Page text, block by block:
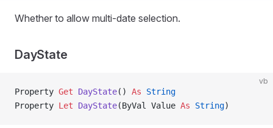
Whether to allow multi-date selection.
DayState
vb
Property Get DayState() As String
Property Let DayState(ByVal Value As String)